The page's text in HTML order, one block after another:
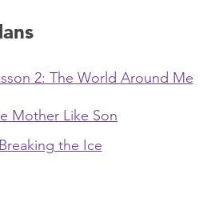
2: The World Around Me
Mother Like Son
Breaking the Ice